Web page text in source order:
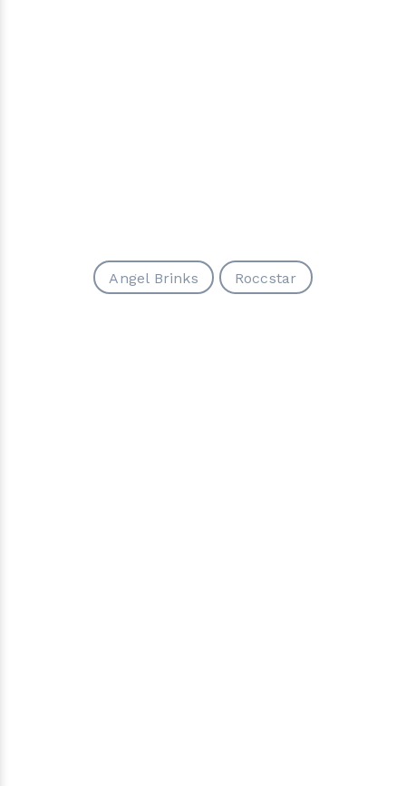
Angel Brinks Roccstar